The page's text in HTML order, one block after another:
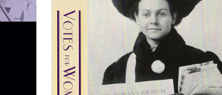
The
options
may
be
chosen